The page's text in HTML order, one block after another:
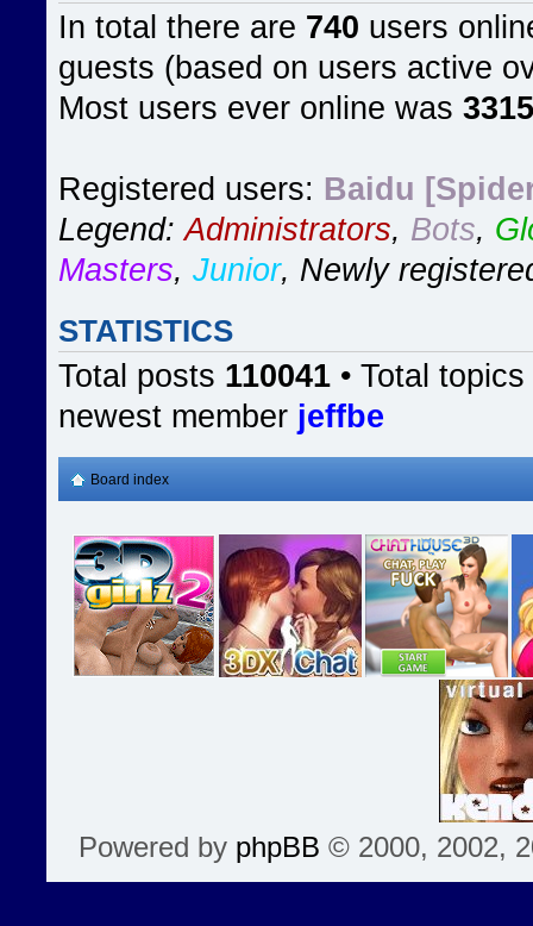
In total there are 740 users
guests (based on users active
Most users ever online was 3315
Registered users: Baidu
Legend:Administrators, Bots,
Masters, Junior, Newly
STATISTICS
Total posts 110041 • Total topics
newest member jeffbe
Board index
Powered by phpBB © 2000, 2002,